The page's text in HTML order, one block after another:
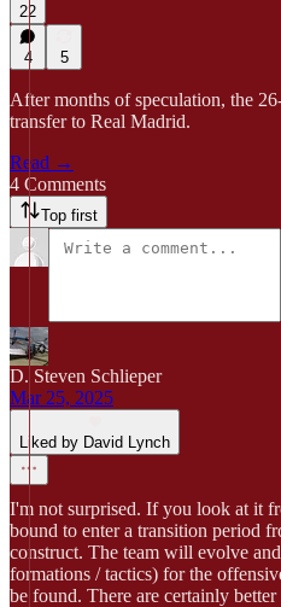
22
4 5
After months of speculation, the
transfer to Real Madrid.
Read →
4 Comments
Top first
D. Steven Schlieper
Mar 25, 2025
Liked by David Lynch
I'm not surprised. If you look at it
bound to enter a transition period
construct. The team will evolve
formations / tactics) for the
be found. There are certainly